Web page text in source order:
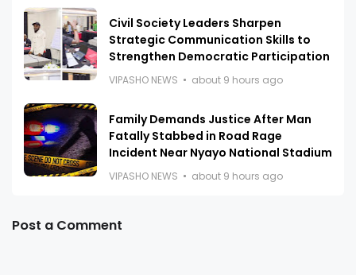
Civil Society Leaders Sharpen
Strategic Communication Skills to
Strengthen Democratic Participation
VIPASHO NEWS about 9 hours ago
Family Demands Justice After Man
Fatally Stabbed in Road Rage
Incident Near Nyayo National Stadium
VIPASHO NEWS about 9 hours ago
Post a Comment